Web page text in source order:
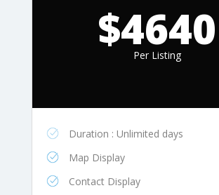
$4640
Per Listing
Duration : Unlimited days
Map Display
Contact Display